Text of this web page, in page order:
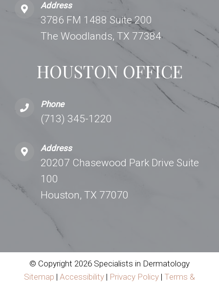
Address
3786 FM 1488 Suite 200
The Woodlands, TX 77384
HOUSTON OFFICE
Phone
(713) 345-1220
Address
20207 Chasewood Park Drive Suite
100
Houston, TX 77070
© Copyright 2026 Specialists in Dermatology
Sitemap | Accessibility | Privacy Policy | Terms &